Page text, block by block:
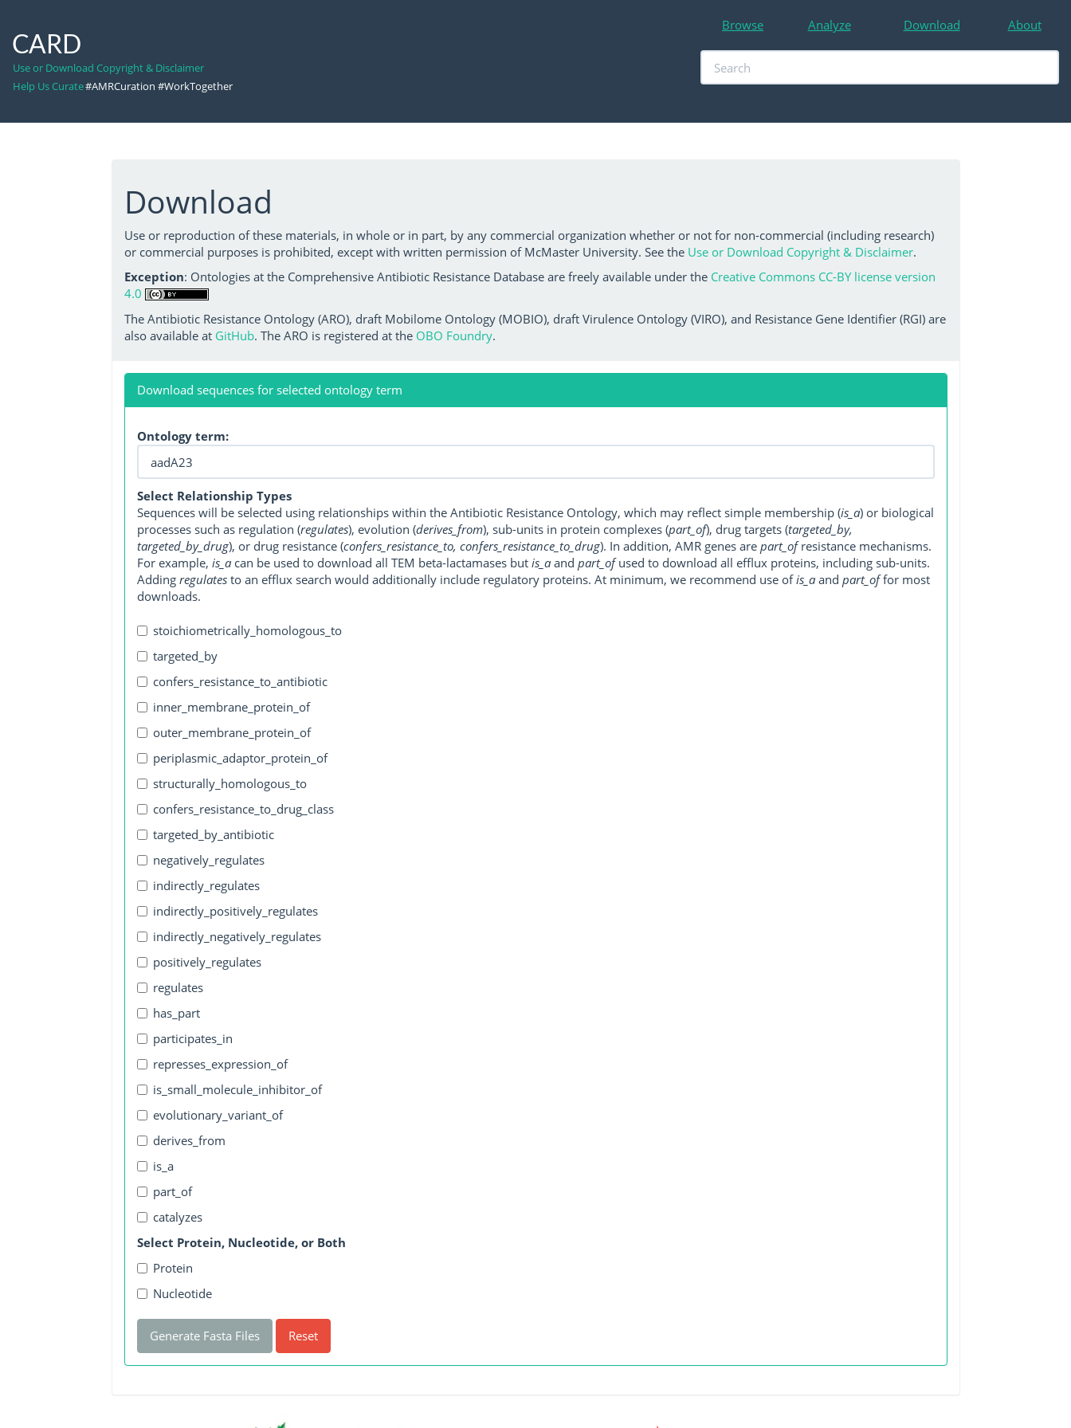
CARD
Use or Download Copyright & Disclaimer
Help Us Curate#AMRCuration #WorkTogether
Browse Analyze Download About
Download
Use or reproduction of these materials, in whole or in part, by any commercial organization whether or not for non-commercial (including research)
or commercial purposes is prohibited, except with written permission of McMaster University. See the Use or Download Copyright & Disclaimer.
Exception: Ontologies at the Comprehensive Antibiotic Resistance Database are freely available under the Creative Commons CC-BY license version
4.0
The Antibiotic Resistance Ontology (ARO), draft Mobilome Ontology (MOBIO), draft Virulence Ontology (VIRO), and Resistance Gene Identifier (RGI) are
also available at GitHub. The ARO is registered at the OBO Foundry.
Download sequences for selected ontology term
Ontology term:
Select Relationship Types
Sequences will be selected using relationships within the Antibiotic Resistance Ontology, which may reflect simple membership (is_a) or biological
processes such as regulation (regulates), evolution (derives_from), sub-units in protein complexes (part_of), drug targets (targeted_by,
targeted_by_drug), or drug resistance (confers_resistance_to, confers_resistance_to_drug). In addition, AMR genes are part_ofresistance mechanisms.
For example, is_acan be used to download all TEM beta-lactamases but is_aand part_ofused to download all efflux proteins, including sub-units.
Adding regulatesto an efflux search would additionally include regulatory proteins. At minimum, we recommend use ofis_aand part_offor most
downloads.
stoichiometrically_homologous_to
targeted_by
confers_resistance_to_antibiotic
inner_membrane_protein_of
outer_membrane_protein_of
periplasmic_adaptor_protein_of
structurally_homologous_to
confers_resistance_to_drug_class
targeted_by_antibiotic
negatively_regulates
indirectly_regulates
indirectly_positively_regulates
indirectly_negatively_regulates
positively_regulates
regulates
has_part
participates_in
represses_expression_of
is_small_molecule_inhibitor_of
evolutionary_variant_of
derives_from
is_a
part_of
catalyzes
Select Protein, Nucleotide, or Both
Protein
Nucleotide
Generate Fasta Files Reset